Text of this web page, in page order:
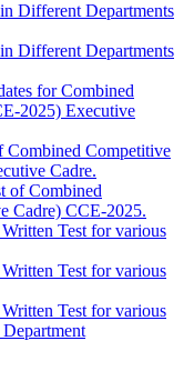
Different Departments
Different Departments
for Combined
2025) Executive
Combined Competitive
Cadre.
of Combined
Cadre) CCE-2025.
Test for various
Test for various
Test for various